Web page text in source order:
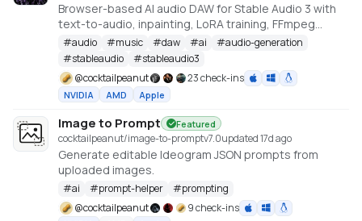
Browser-based AI audio DAW for Stable Audio 3 with
text-to-audio, inpainting, LoRA training, FFmpeg
effects, waveform editing, sequencer, piano roll, and
persistent library.
https://github.com/gantasmo/stabledaw
#audio #music #daw #ai #audio-generation
#stableaudio #stableaudio3
@cocktailpeanut 23 check-ins
NVIDIA AMD Apple
Image to Prompt Featured
cocktailpeanut/image-to-promptv7.0updated 17d ago
Generate editable Ideogram JSON prompts from
uploaded images.
#ai #prompt-helper #prompting
@cocktailpeanut 9 check-ins